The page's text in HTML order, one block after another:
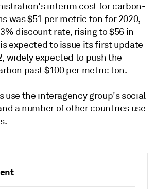
interim cost for carbon-
was $51 per metric ton for 2020,
discount rate, rising to $56 in
expected to issue its first update
widely expected to push the
past $100 per metric ton.
use the interagency group's social
a number of other countries use